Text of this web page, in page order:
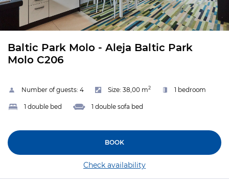
Baltic Park Molo - Aleja Baltic Park
Molo C206
Number of guests: 4 Size: 38,00 m2 1 bedroom
1 double bed 1 double sofa bed
BOOK
Check availability